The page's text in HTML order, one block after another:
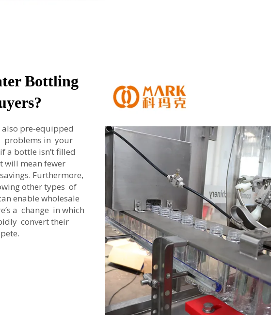
Bottling
pre-equipped
problems in your
a bottle isn’t filled
will mean fewer
Furthermore,
other types of
enable wholesale
a change in which
convert their